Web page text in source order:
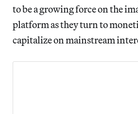
to be a growing force on the
platform as they turn to
capitalize on mainstream